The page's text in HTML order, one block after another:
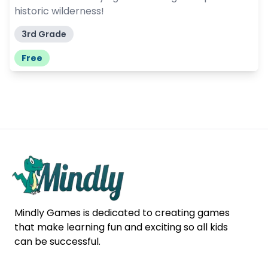
historic wilderness!
3rd Grade
Free
Mindly Games is dedicated to creating games
that make learning fun and exciting so all kids
can be successful.